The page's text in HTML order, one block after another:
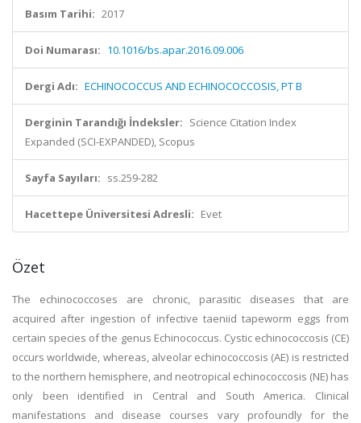
Basım Tarihi: 2017
Doi Numarası: 10.1016/bs.apar.2016.09.006
Dergi Adı: ECHINOCOCCUS AND ECHINOCOCCOSIS, PT B
Derginin Tarandığı İndeksler: Science Citation Index
Expanded (SCI-EXPANDED), Scopus
Sayfa Sayıları: ss.259-282
Hacettepe Üniversitesi Adresli: Evet
Özet
The echinococcoses are chronic, parasitic diseases that are
acquired after ingestion of infective taeniid tapeworm eggs from
certain species of the genus Echinococcus. Cystic echinococcosis (CE)
occurs worldwide, whereas, alveolar echinococcosis (AE) is restricted
to the northern hemisphere, and neotropical echinococcosis (NE) has
only been identified in Central and South America. Clinical
manifestations and disease courses vary profoundly for the